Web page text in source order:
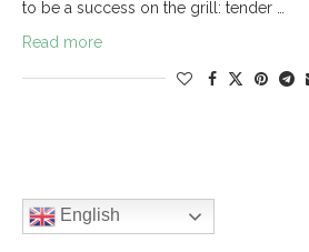
to be a success on the grill: tender …
Read more
English